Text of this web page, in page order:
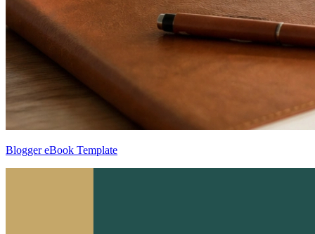
Blogger eBook Template